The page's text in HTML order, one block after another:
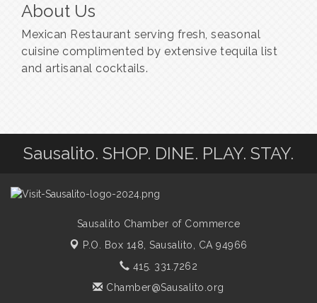
About Us
Mexican Restaurant serving fresh, seasonal
cuisine complimented by extensive tequila list
and artisanal cocktails.
Sausalito. SHOP. DINE. PLAY. STAY.
Sausalito Chamber of Commerce
P.O. Box 148,Sausalito, CA 94966
415. 331.7262
Chamber@Sausalito.org